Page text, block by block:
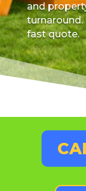
and
turnaround.
fast quote.